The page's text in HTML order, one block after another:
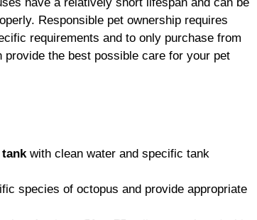
Responsible pet ownership requires
requirements and to only purchase from
provide the best possible care for your pet
tank with clean water and specific tank
species of octopus and provide appropriate